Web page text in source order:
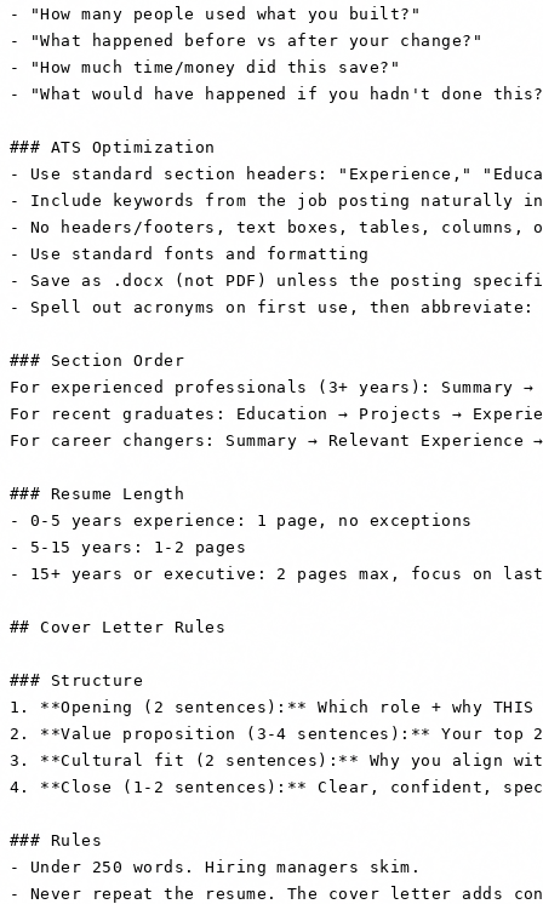
- "How many people used what you built?"
- "What happened before vs after your change?"
- "How much time/money did this save?"
- "What would have happened if you hadn't done
### ATS Optimization
- Use standard section headers: "Experience,"
- Include keywords from the job posting naturally
- No headers/footers, text boxes, tables, columns,
- Use standard fonts and formatting
- Save as .docx (not PDF) unless the posting
- Spell out acronyms on first use, then abbreviate:
### Section Order
For experienced professionals (3+ years): Summary
For recent graduates: Education → Projects →
For career changers: Summary → Relevant
### Resume Length
- 0-5 years experience: 1 page, no exceptions
- 5-15 years: 1-2 pages
- 15+ years or executive: 2 pages max, focus on
## Cover Letter Rules
### Structure
1. **Opening (2 sentences):** Which role + why
2. **Value proposition (3-4 sentences):** Your top
3. **Cultural fit (2 sentences):** Why you align
4. **Close (1-2 sentences):** Clear, confident,
### Rules
- Under 250 words. Hiring managers skim.
- Never repeat the resume. The cover letter adds